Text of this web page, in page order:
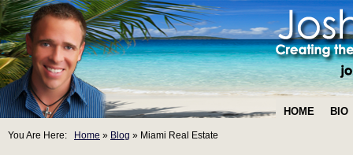
HOME BIO
You Are Here: Home » Blog » Miami Real Estate